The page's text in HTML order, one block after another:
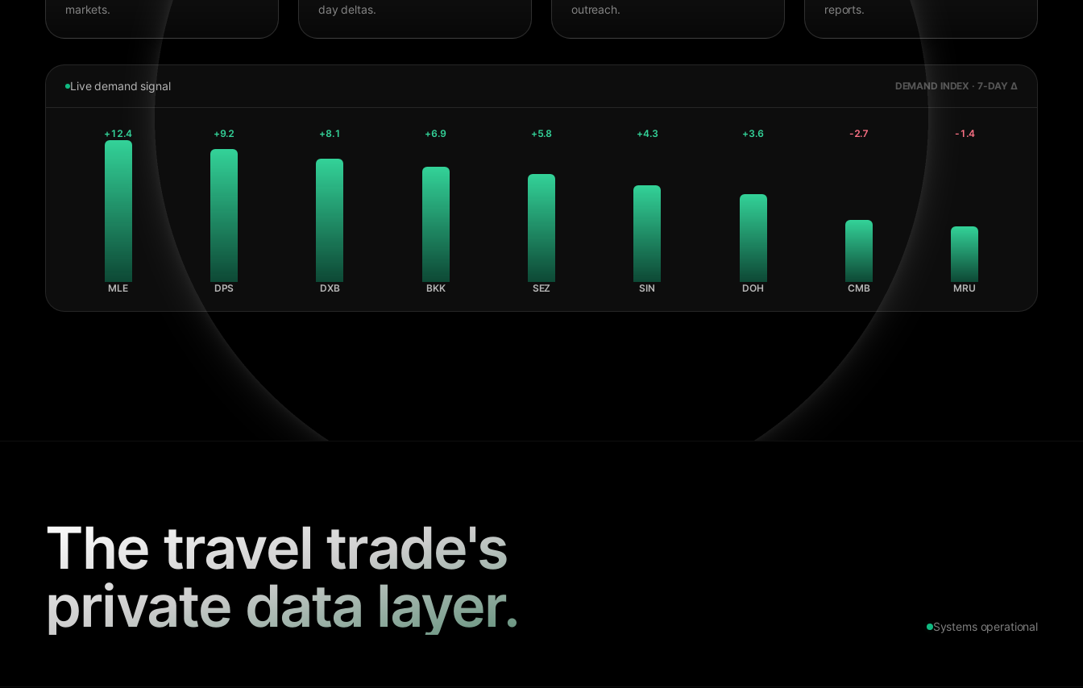
markets.
day deltas.
outreach.
reports.
Live demand signal DEMAND INDEX · 7-DAY Δ
+12.4
MLE
+9.2
DPS
+8.1
DXB
+6.9
BKK
+5.8
SEZ
+4.3
SIN
+3.6
DOH
-2.7
CMB
-1.4
MRU
The travel trade's
private data layer.
Systems operational